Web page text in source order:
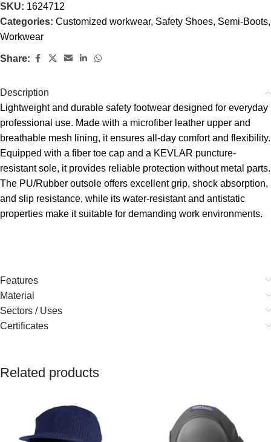
SKU: 1624712
Categories: Customized workwear, Safety Shoes, Semi-Boots,
Workwear
Share:
Description
Lightweight and durable safety footwear designed for everyday
professional use. Made with a microfiber leather upper and
breathable mesh lining, it ensures all-day comfort and flexibility.
Equipped with a fiber toe cap and a KEVLAR puncture-
resistant sole, it provides reliable protection without metal parts.
The PU/Rubber outsole offers excellent grip, shock absorption,
and slip resistance, while its water-resistant and antistatic
properties make it suitable for demanding work environments.
Features
Material
Sectors / Uses
Certificates
Related products